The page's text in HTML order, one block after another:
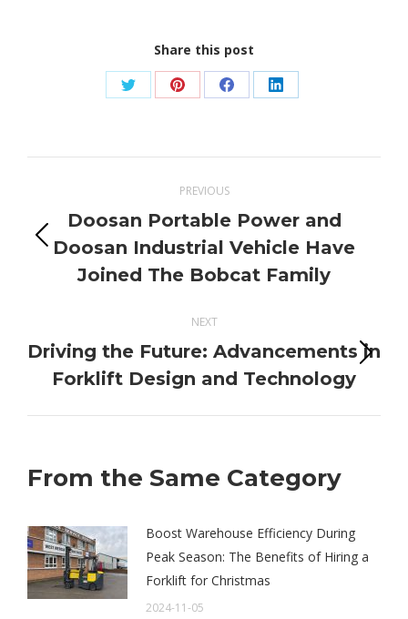
Share this post
Share
Twitter
Share
Pinterest
Share
Facebook
Share
LinkedIn
navigation
PREVIOUS
Previous
post:
Doosan Portable Power and
Doosan Industrial Vehicle Have
Joined The Bobcat Family
NEXT
Next
post:
Driving the Future: Advancements in
Forklift Design and Technology
From the Same Category
Boost Warehouse Efficiency During
Peak Season: The Benefits of Hiring a
Forklift for Christmas
2024-11-05